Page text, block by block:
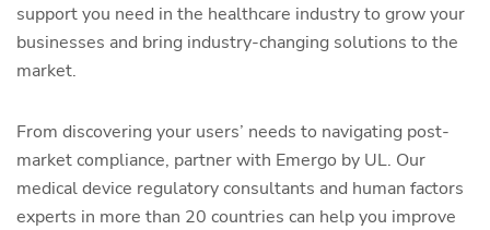
support you need in the healthcare industry to grow your
businesses and bring industry-changing solutions to the
market.
From discovering your users’ needs to navigating post-
market compliance, partner with Emergo by UL. Our
medical device regulatory consultants and human factors
experts in more than 20 countries can help you improve